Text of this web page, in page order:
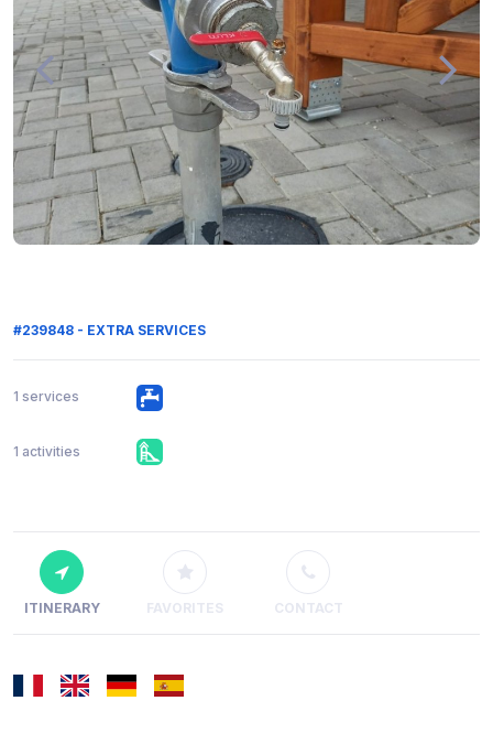
#239848 - EXTRA SERVICES
1 services
1 activities
ITINERARY FAVORITES CONTACT